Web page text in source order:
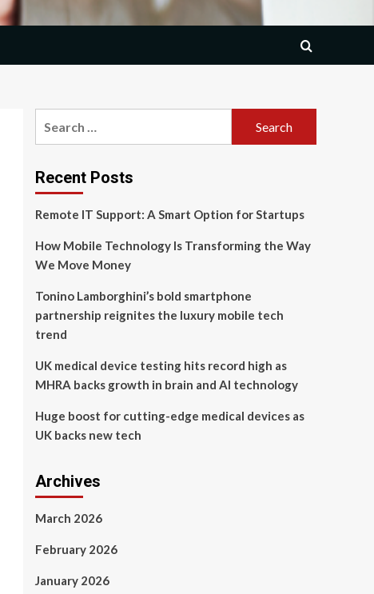
Recent Posts
Remote IT Support: A Smart Option for Startups
How Mobile Technology Is Transforming the Way
We Move Money
Tonino Lamborghini’s bold smartphone
partnership reignites the luxury mobile tech
trend
UK medical device testing hits record high as
MHRA backs growth in brain and AI technology
Huge boost for cutting-edge medical devices as
UK backs new tech
Archives
March 2026
February 2026
January 2026